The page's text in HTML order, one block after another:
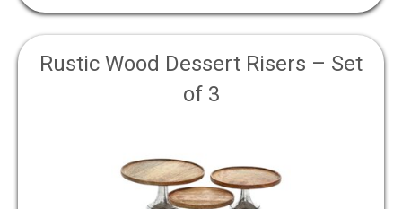
Rustic Wood Dessert Risers – Set
of 3